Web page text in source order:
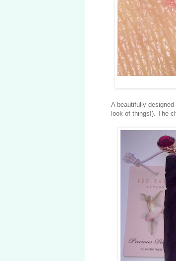
A beautifully
look of things!). The